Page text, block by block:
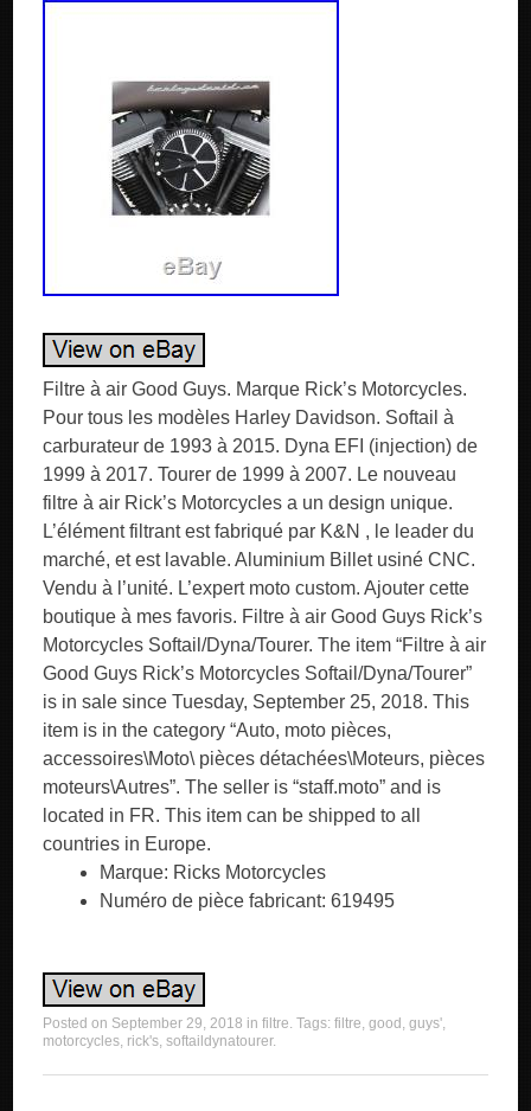
Filtre à air Good Guys. Marque Rick’s Motorcycles.
Pour tous les modèles Harley Davidson. Softail à
carburateur de 1993 à 2015. Dyna EFI (injection) de
1999 à 2017. Tourer de 1999 à 2007. Le nouveau
filtre à air Rick’s Motorcycles a un design unique.
L’élément filtrant est fabriqué par K&N , le leader du
marché, et est lavable. Aluminium Billet usiné CNC.
Vendu à l’unité. L’expert moto custom. Ajouter cette
boutique à mes favoris. Filtre à air Good Guys Rick’s
Motorcycles Softail/Dyna/Tourer. The item “Filtre à air
Good Guys Rick’s Motorcycles Softail/Dyna/Tourer”
is in sale since Tuesday, September 25, 2018. This
item is in the category “Auto, moto pièces,
accessoires\Moto\ pièces détachées\Moteurs, pièces
moteurs\Autres”. The seller is “staff.moto” and is
located in FR. This item can be shipped to all
countries in Europe.
Marque: Ricks Motorcycles
Numéro de pièce fabricant: 619495
Posted on September 29, 2018 infiltre. Tags:filtre,good ,guys',
motorcycles, rick's,softaildynatourer.